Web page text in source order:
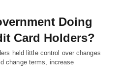
Doing
Card Holders?
held little control over changes
change terms, increase